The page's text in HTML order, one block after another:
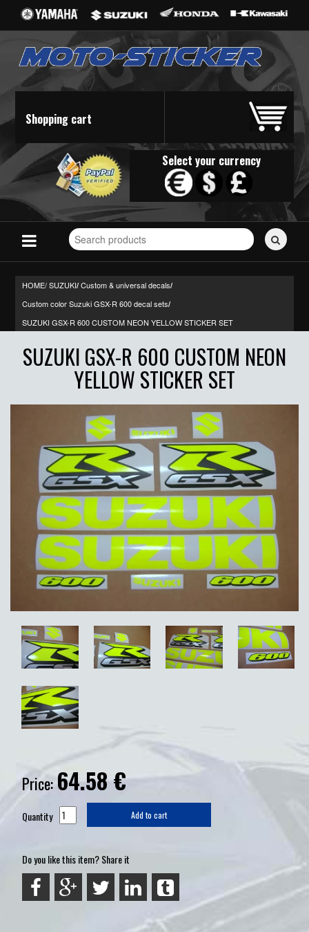
Shopping cart
Select your currency
Search
for
HOME/SUZUKI/ Custom & universal decals/
Custom color Suzuki GSX-R 600 decal sets/
SUZUKI GSX-R 600 CUSTOM NEON YELLOW STICKER SET
SUZUKI GSX-R 600 CUSTOM NEON
YELLOW STICKER SET
Price:64.58€
Quantity Add to cart
Do you like this item? Share it